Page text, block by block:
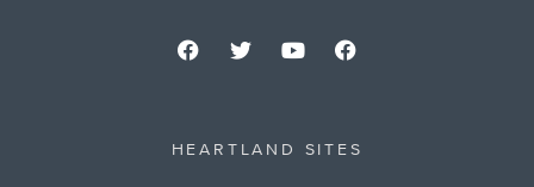
HEARTLAND SITES